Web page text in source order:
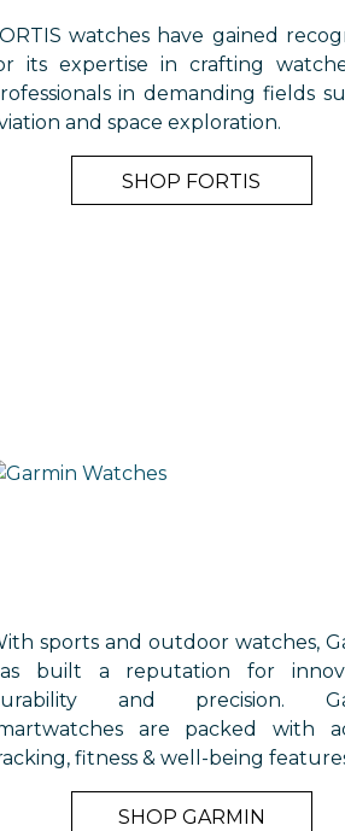
watches have gained
its expertise in crafting
in demanding fields
and space exploration.
SHOP FORTIS
sports and outdoor watches,
built a reputation for
and precision.
are packed with
fitness & well-being
SHOP GARMIN